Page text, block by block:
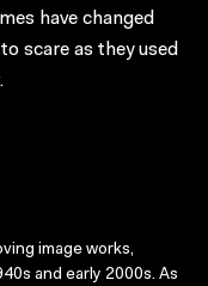
have changed
scare as they used
image works,
and early 2000s. As